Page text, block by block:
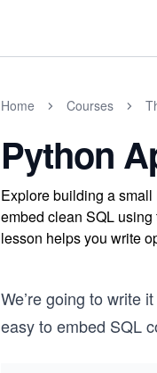
Home Courses
Python
Explore building a
embed clean SQL
lesson helps you write
We’re going to write
easy to embed SQL